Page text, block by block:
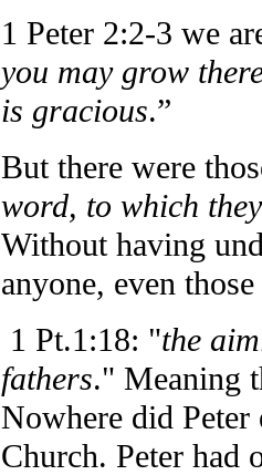
1 Peter 2:2-3 we
you may grow
is gracious.”
But there were
word, to which
Without having
anyone, even
1 Pt.1:18: "the
fathers." Meaning
Nowhere did
Church. Peter had